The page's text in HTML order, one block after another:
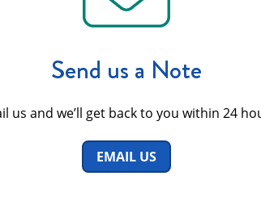
Send us a Note
us and we’ll get back to you within 24
EMAIL US